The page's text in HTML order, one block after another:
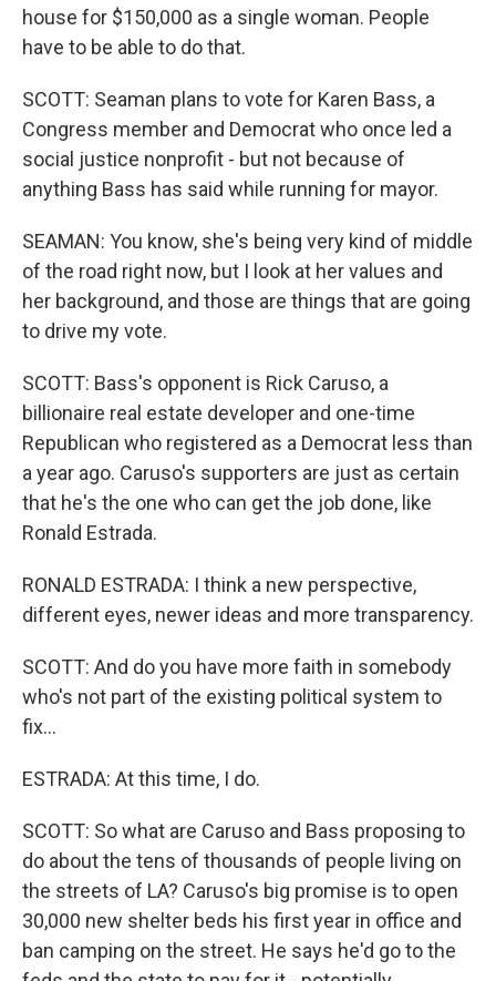
house for $150,000 as a single woman. People
have to be able to do that.
SCOTT: Seaman plans to vote for Karen Bass, a
Congress member and Democrat who once led a
social justice nonprofit - but not because of
anything Bass has said while running for mayor.
SEAMAN: You know, she's being very kind of middle
of the road right now, but I look at her values and
her background, and those are things that are going
to drive my vote.
SCOTT: Bass's opponent is Rick Caruso, a
billionaire real estate developer and one-time
Republican who registered as a Democrat less than
a year ago. Caruso's supporters are just as certain
that he's the one who can get the job done, like
Ronald Estrada.
RONALD ESTRADA: I think a new perspective,
different eyes, newer ideas and more transparency.
SCOTT: And do you have more faith in somebody
who's not part of the existing political system to
fix...
ESTRADA: At this time, I do.
SCOTT: So what are Caruso and Bass proposing to
do about the tens of thousands of people living on
the streets of LA? Caruso's big promise is to open
30,000 new shelter beds his first year in office and
ban camping on the street. He says he'd go to the